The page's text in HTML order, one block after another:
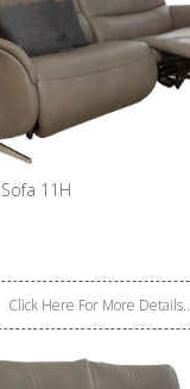
11H
Click Here For More Details..